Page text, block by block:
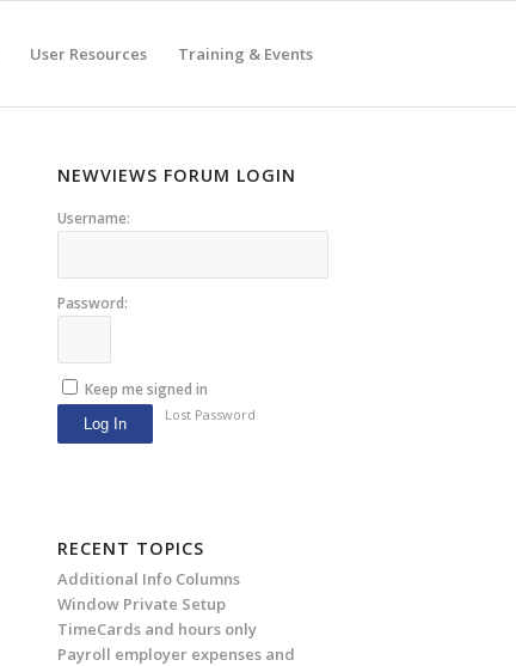
User Resources Training & Events
NEWVIEWS FORUM LOGIN
Username:
Password:
Keep me signed in
Log In
Lost Password
RECENT TOPICS
Additional Info Columns
Window Private Setup
TimeCards and hours only
Payroll employer expenses and